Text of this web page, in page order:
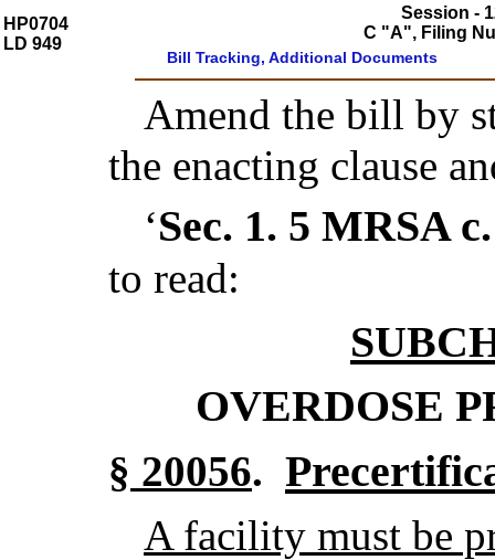
HP0704
LD 949
Session -
C "A", Filing
Bill Tracking, Additional Documents
Amend the bill by
the enacting clause
‘Sec. 1. 5 MRSA
to read:
OVERDOSE
§ 20056.
A facility must be